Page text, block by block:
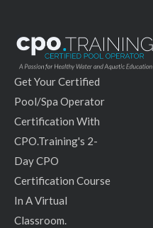
Get Your Certified
Pool/Spa Operator
Certification With
CPO.Training's 2-
Day CPO
Certification Course
In A Virtual
Classroom.